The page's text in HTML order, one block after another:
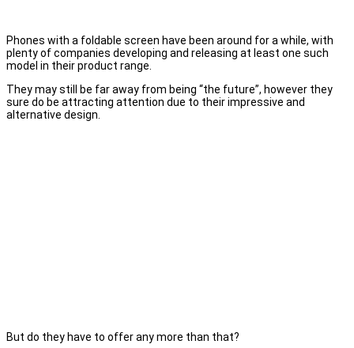
Phones with a foldable screen have been around for a while, with
plenty of companies developing and releasing at least one such
model in their product range.
They may still be far away from being “the future”, however they
sure do be attracting attention due to their impressive and
alternative design.
But do they have to offer any more than that?